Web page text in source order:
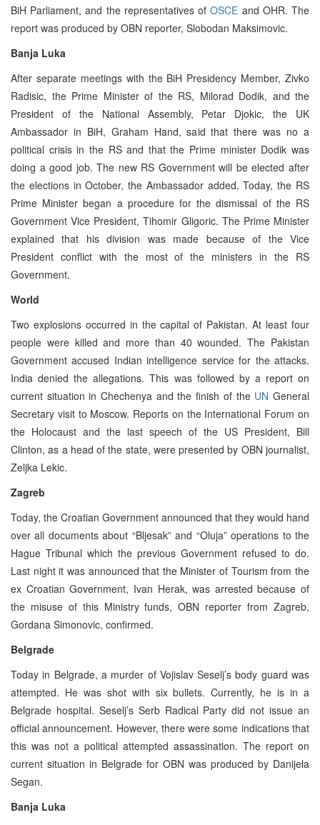
BiH Parliament, and the representatives ofOSCE and OHR. The
report was produced by OBN reporter, Slobodan Maksimovic.
Banja Luka
After separate meetings with the BiH Presidency Member, Zivko
Radisic, the Prime Minister of the RS, Milorad Dodik, and the
President of the National Assembly, Petar Djokic, the UK
Ambassador in BiH, Graham Hand, said that there was no a
political crisis in the RS and that the Prime minister Dodik was
doing a good job. The new RS Government will be elected after
the elections in October, the Ambassador added. Today, the RS
Prime Minister began a procedure for the dismissal of the RS
Government Vice President, Tihomir Gligoric. The Prime Minister
explained that his division was made because of the Vice
President conflict with the most of the ministers in the RS
Government.
World
Two explosions occurred in the capital of Pakistan. At least four
people were killed and more than 40 wounded. The Pakistan
Government accused Indian intelligence service for the attacks.
India denied the allegations. This was followed by a report on
current situation in Chechenya and the finish of the UN General
Secretary visit to Moscow. Reports on the International Forum on
the Holocaust and the last speech of the US President, Bill
Clinton, as a head of the state, were presented by OBN journalist,
Zeljka Lekic.
Zagreb
Today, the Croatian Government announced that they would hand
over all documents about “Bljesak” and “Oluja” operations to the
Hague Tribunal which the previous Government refused to do.
Last night it was announced that the Minister of Tourism from the
ex Croatian Government, Ivan Herak, was arrested because of
the misuse of this Ministry funds, OBN reporter from Zagreb,
Gordana Simonovic, confirmed.
Belgrade
Today in Belgrade, a murder of Vojislav Seselj’s body guard was
attempted. He was shot with six bullets. Currently, he is in a
Belgrade hospital. Seselj’s Serb Radical Party did not issue an
official announcement. However, there were some indications that
this was not a political attempted assassination. The report on
current situation in Belgrade for OBN was produced by Danijela
Segan.
Banja Luka